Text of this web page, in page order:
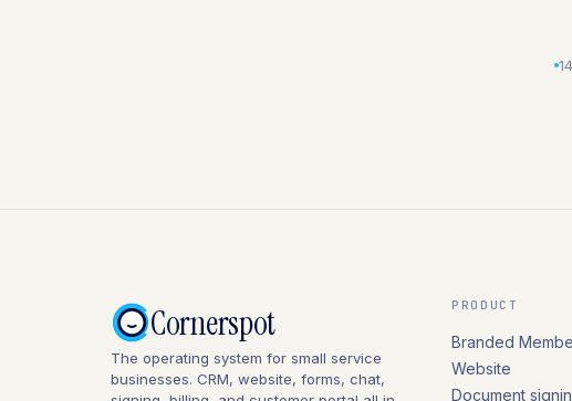
Cornerspot
The operating system for small service
businesses. CRM, website, forms, chat,
PRODUCT
Branded
Website
Document